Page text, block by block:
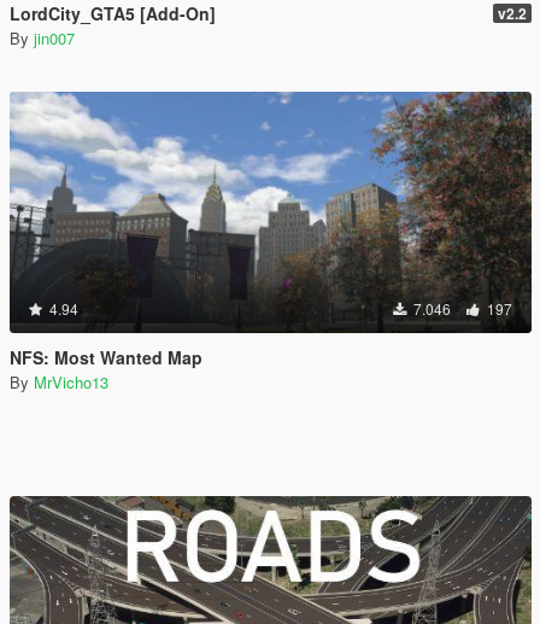
LordCity_GTA5 [Add-On] v2.2
By jin007
4.94 7.046 197
NFS: Most Wanted Map
By MrVicho13